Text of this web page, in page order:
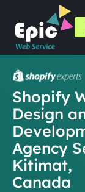
Shopify
Design
Agency
Kitimat,
Canada